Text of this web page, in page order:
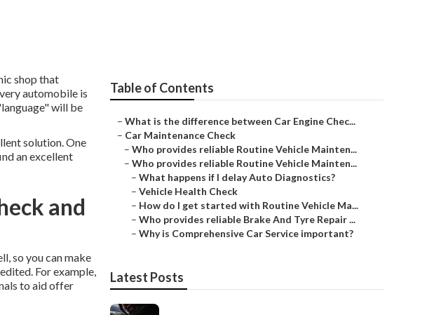
shop that
automobile is
will be
solution. One
an excellent
and
so you can make
For example,
to aid offer
Table of Contents
– What is the difference between Car Engine Chec...
– Car Maintenance Check
– Who provides reliable Routine Vehicle Mainten...
– Who provides reliable Routine Vehicle Mainten...
– What happens if I delay Auto Diagnostics?
– Vehicle Health Check
– How do I get started with Routine Vehicle Ma...
– Who provides reliable Brake And Tyre Repair ...
– Why is Comprehensive Car Service important?
Latest Posts